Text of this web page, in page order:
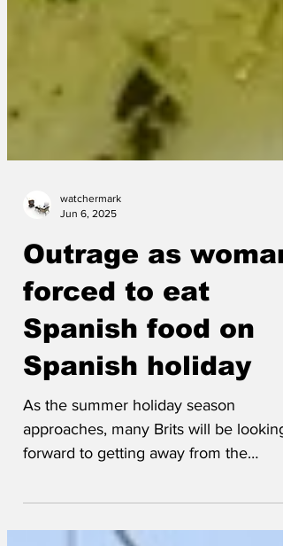
watchermark
Jun 6, 2025
Outrage as woman
forced to eat
Spanish food on
Spanish holiday
As the summer holiday season
forward to getting away from the
drudgery of moaning about the...